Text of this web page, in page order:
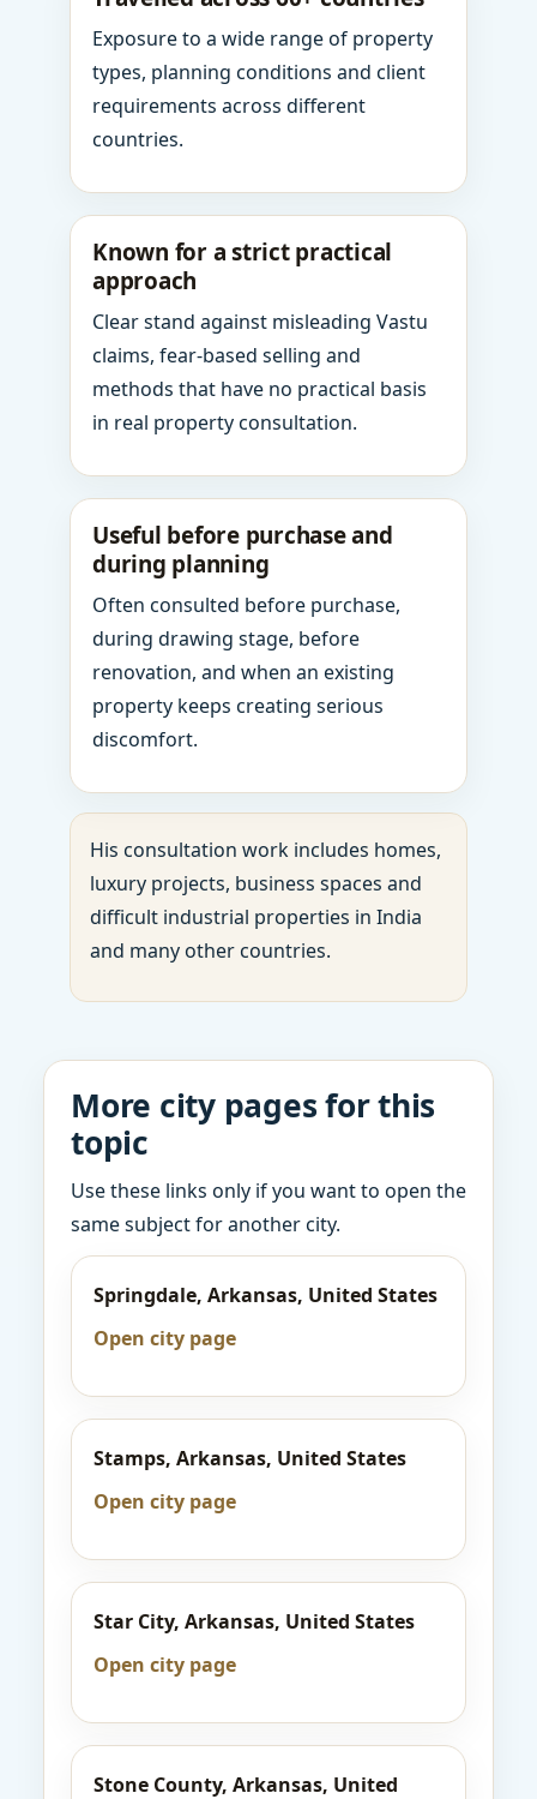
Exposure to a wide range of property
types, planning conditions and client
requirements across different
countries.
Known for a strict practical
approach
Clear stand against misleading Vastu
claims, fear-based selling and
methods that have no practical basis
in real property consultation.
Useful before purchase and
during planning
Often consulted before purchase,
during drawing stage, before
renovation, and when an existing
property keeps creating serious
discomfort.
His consultation work includes homes,
luxury projects, business spaces and
difficult industrial properties in India
and many other countries.
More city pages for this
topic
Use these links only if you want to open the
same subject for another city.
Springdale, Arkansas, United States
Open city page
Stamps, Arkansas, United States
Open city page
Star City, Arkansas, United States
Open city page
Stone County, Arkansas, United